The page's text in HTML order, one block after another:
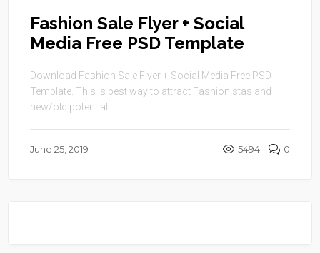
Fashion Sale Flyer + Social
Media Free PSD Template
Download Fashion Sale Flyer + Social Media Free PSD
Template. This is best way to attract Fashionistas and
new/old potential ...
June 25, 2019 5494 0